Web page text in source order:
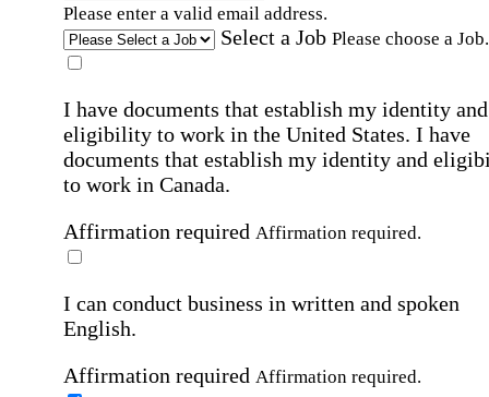
Please enter a valid email address.
Select a Job Please choose a Job.
I have documents that establish my identity and
eligibility to work in the United States. I have
documents that establish my identity and
to work in Canada.
Affirmation required Affirmation required.
I can conduct business in written and spoken
English.
Affirmation required Affirmation required.